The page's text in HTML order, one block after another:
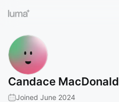
Candace MacDonald
Joined June 2024